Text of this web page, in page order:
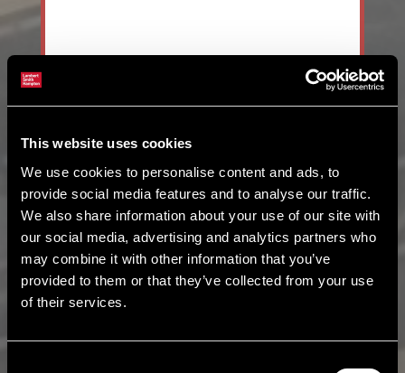
This website uses cookies
We use cookies to personalise content and ads, to
provide social media features and to analyse our traffic.
We also share information about your use of our site with
our social media, advertising and analytics partners who
may combine it with other information that you’ve
provided to them or that they’ve collected from your use
of their services.